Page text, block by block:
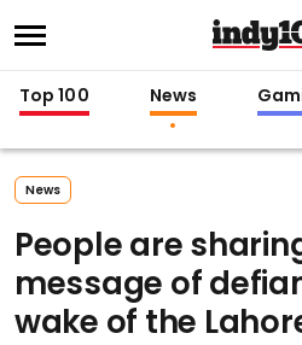
Top 100 News
News
People are
message of
wake of the